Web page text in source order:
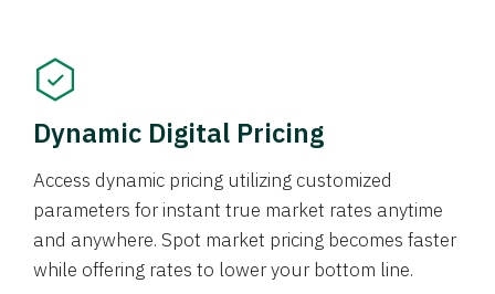
Dynamic Digital Pricing
Access dynamic pricing utilizing customized
parameters for instant true market rates anytime
and anywhere. Spot market pricing becomes faster
while offering rates to lower your bottom line.